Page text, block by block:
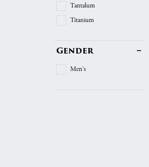
Tantalum
Titanium
Gender
Men's